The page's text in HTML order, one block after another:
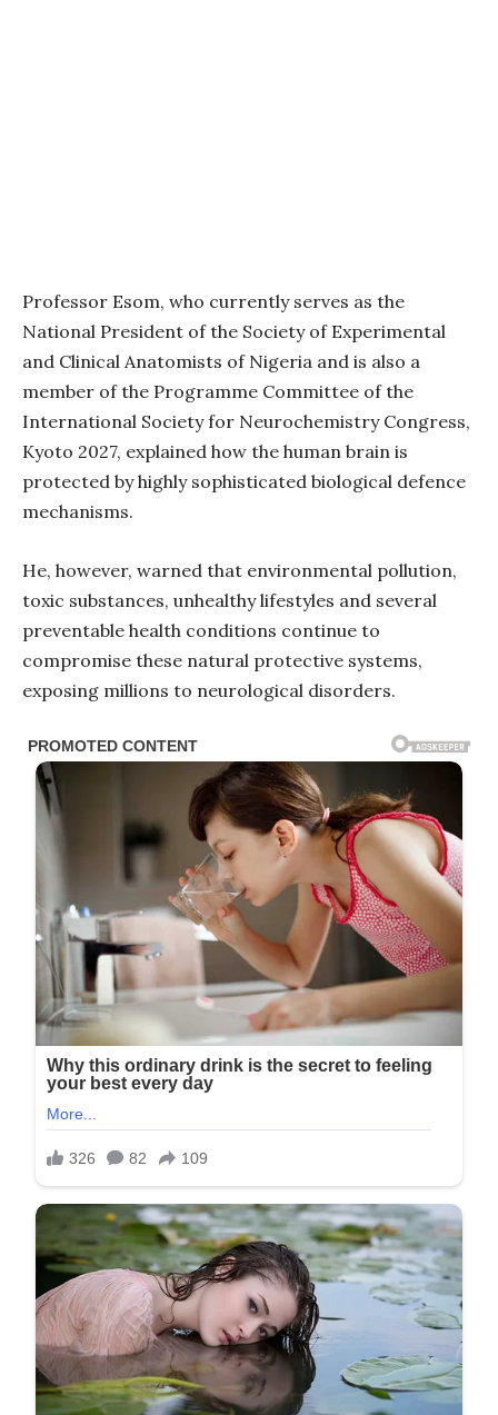
Professor Esom, who currently serves as the
National President of the Society of Experimental
and Clinical Anatomists of Nigeria and is also a
member of the Programme Committee of the
International Society for Neurochemistry Congress,
Kyoto 2027, explained how the human brain is
protected by highly sophisticated biological defence
mechanisms.
He, however, warned that environmental pollution,
toxic substances, unhealthy lifestyles and several
preventable health conditions continue to
compromise these natural protective systems,
exposing millions to neurological disorders.